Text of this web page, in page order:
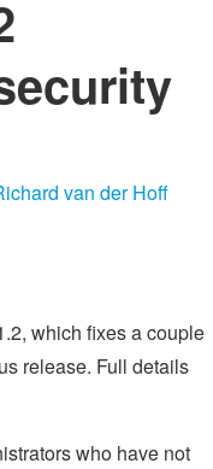
van der Hoff
which fixes a couple
release. Full details
who have not